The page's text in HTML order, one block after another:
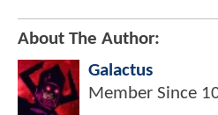
About The Author:
Galactus
Member Since